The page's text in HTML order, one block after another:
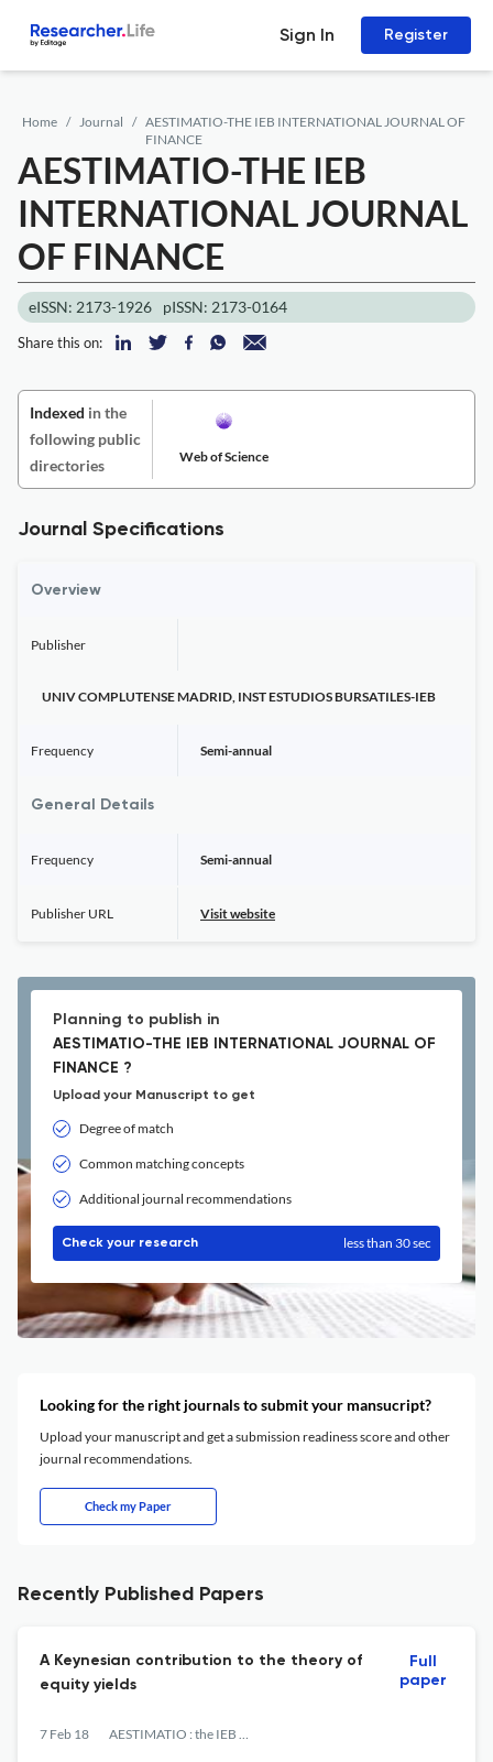
Sign In Register
Home Journal
AESTIMATIO-THE IEB INTERNATIONAL JOURNAL OF
FINANCE
AESTIMATIO-THE IEB
INTERNATIONAL JOURNAL
OF FINANCE
eISSN: 2173-1926 pISSN: 2173-0164
Share this on:
Indexed in the
following public
directories
Web of Science
Journal Specifications
Overview
Publisher
UNIV COMPLUTENSE MADRID, INST ESTUDIOS BURSATILES-IEB
Frequency Semi-annual
General Details
Frequency Semi-annual
Publisher URL Visit website
Planning to publish in
AESTIMATIO-THE IEB INTERNATIONAL JOURNAL OF
FINANCE ?
Upload your Manuscript to get
Degree of match
Common matching concepts
Additional journal recommendations
Check your research less than 30 sec
Looking for the right journals to submit your mansucript?
Upload your manuscript and get a submission readiness score and other
journal recommendations.
Check my Paper
Recently Published Papers
A Keynesian contribution to the theory of
equity yields
7 Feb 18 AESTIMATIO : the IEB International Journal of Finance
Full
paper